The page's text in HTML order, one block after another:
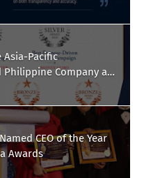
Asia-Pacific
Philippine Company at
2026
CEO of the Year
Awards